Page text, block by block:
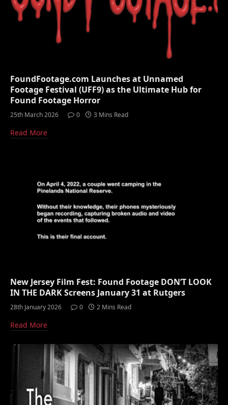
FoundFootage.com Launches at Unnamed
Footage Festival (UFF9) as the Ultimate Hub for
Found Footage Horror
25th March 2026 0 3 Mins Read
Read More
New Jersey Film Fest: Found Footage DON’T LOOK
IN THE DARK Screens January 31 at Rutgers
28th January 2026 0 2 Mins Read
Read More